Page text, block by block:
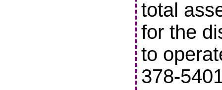
total
for the
to
378-